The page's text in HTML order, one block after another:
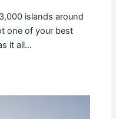
islands around
one of your best
it all…